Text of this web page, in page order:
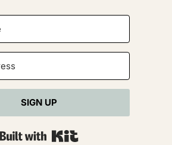
SIGN UP